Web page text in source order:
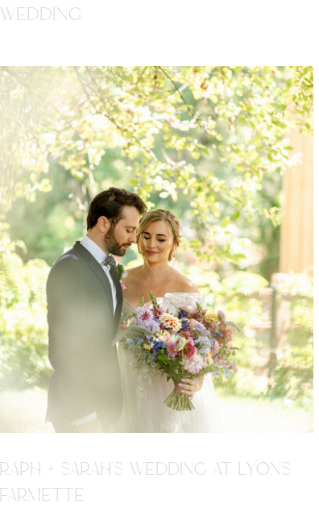
WEDDING
RAPH + SARAH'S WEDDING AT LYONS
FARMETTE